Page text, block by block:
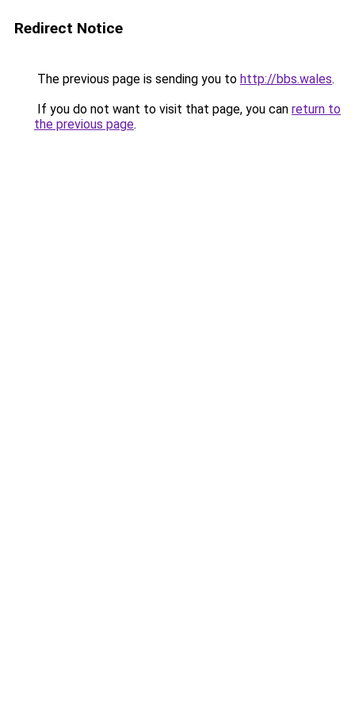
Redirect Notice
The previous page is sending you to http://bbs.wales.
If you do not want to visit that page, you can return to
the previous page.